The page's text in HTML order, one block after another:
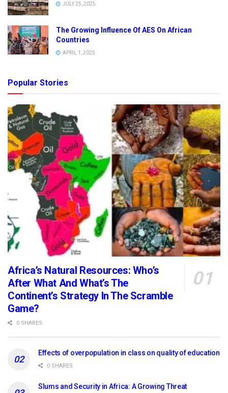
JULY 25, 2025
The Growing Influence Of AES On African
Countries
APRIL 1, 2025
Popular Stories
Africa’s Natural Resources: Who’s
After What And What’s The
Continent’s Strategy In The Scramble
Game?
0 SHARES
Effects of overpopulation in class on quality of education
0 SHARES
Slums and Security in Africa: A Growing Threat